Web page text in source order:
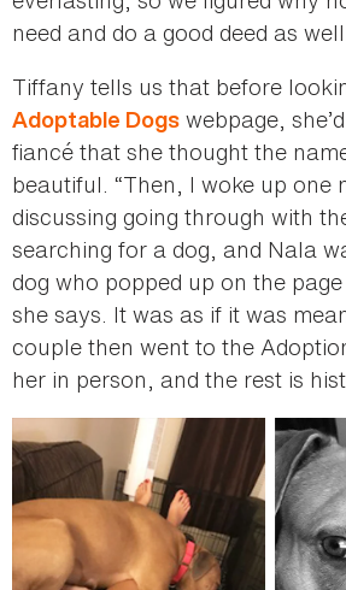
need and do a good deed as
Tiffany tells us that before
Adoptable Dogs webpage,
fiancé that she thought the
beautiful. “Then, I woke up one
discussing going through with
searching for a dog, and Nala
dog who popped up on the
she says. It was as if it was
couple then went to the
her in person, and the rest is